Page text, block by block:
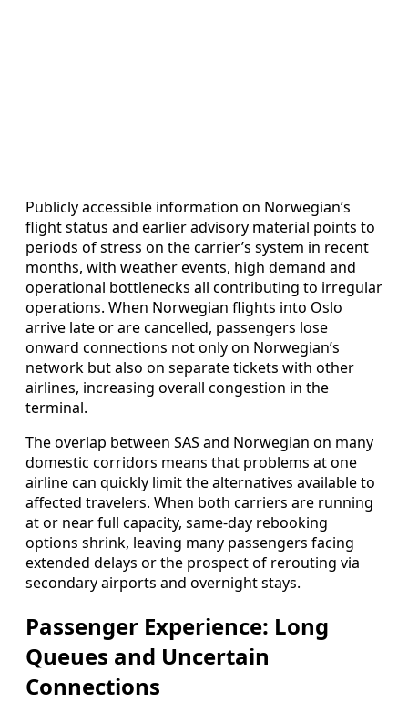
Publicly accessible information on Norwegian’s
flight status and earlier advisory material points to
periods of stress on the carrier’s system in recent
months, with weather events, high demand and
operational bottlenecks all contributing to irregular
operations. When Norwegian flights into Oslo
arrive late or are cancelled, passengers lose
onward connections not only on Norwegian’s
network but also on separate tickets with other
airlines, increasing overall congestion in the
terminal.
The overlap between SAS and Norwegian on many
domestic corridors means that problems at one
airline can quickly limit the alternatives available to
affected travelers. When both carriers are running
at or near full capacity, same-day rebooking
options shrink, leaving many passengers facing
extended delays or the prospect of rerouting via
secondary airports and overnight stays.
Passenger Experience: Long
Queues and Uncertain
Connections